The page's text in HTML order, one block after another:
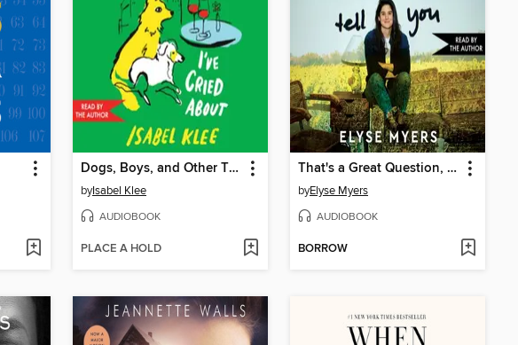
Dogs, Boys, and Other Things I've Cried About
byIsabel Klee
AUDIOBOOK
PLACE A HOLD
That's a Great Question, I'd Love to Tell You
byElyse Myers
AUDIOBOOK
BORROW